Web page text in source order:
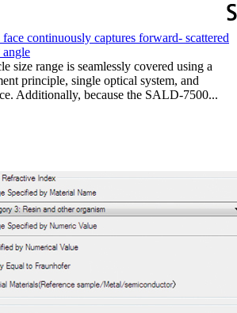
continuously captures forward- scattered
angle
size range is seamlessly covered using a
principle, single optical system, and
Additionally, because the SALD-7500...